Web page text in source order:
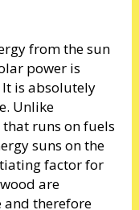
from the sun
power is
is absolutely
Unlike
runs on fuels
suns on the
factor for
are
and therefore